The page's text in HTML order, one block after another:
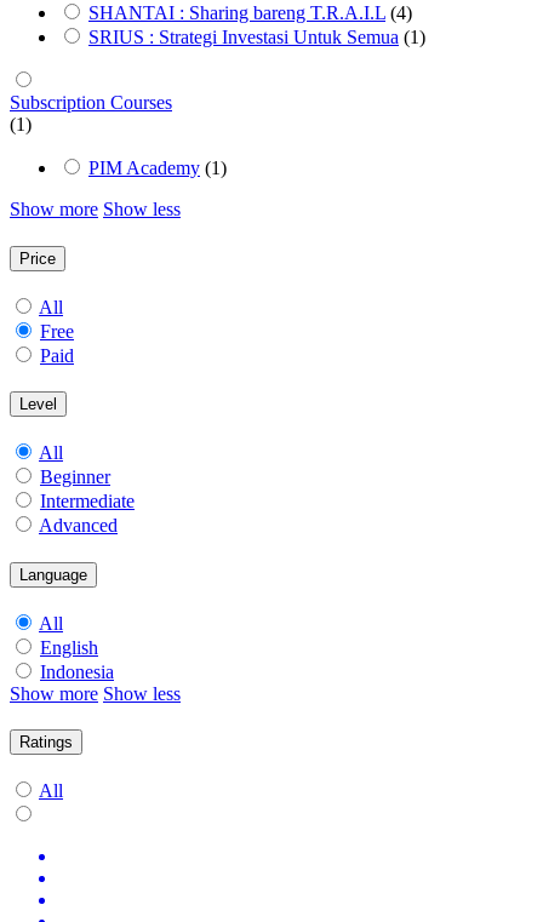
SHANTAI : Sharing bareng T.R.A.I.L (4)
SRIUS : Strategi Investasi Untuk Semua (1)
Subscription Courses
(1)
PIM Academy (1)
Show more Show less
Price
All
Free
Paid
Level
All
Beginner
Intermediate
Advanced
Language
All
English
Indonesia
Show more Show less
Ratings
All